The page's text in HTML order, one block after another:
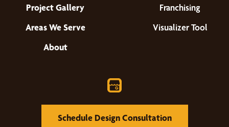
Project Gallery
Areas We Serve
About
Franchising
Visualizer Tool
Schedule Design Consultation